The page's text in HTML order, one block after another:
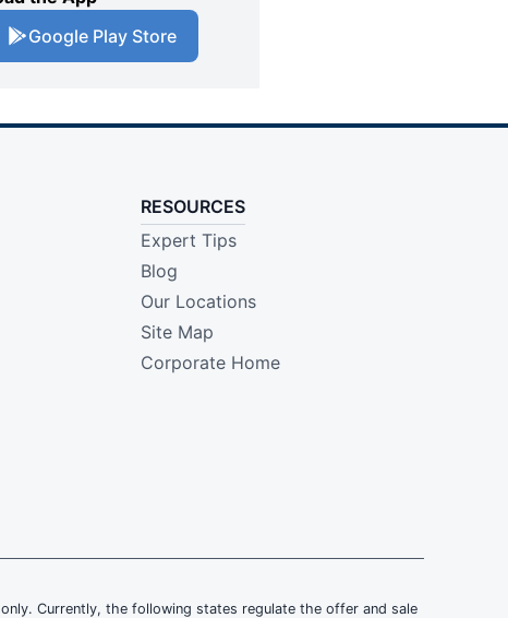
Google Play Store
RESOURCES
Expert Tips
Blog
Our Locations
Site Map
Corporate Home
Currently, the following states regulate the offer and sale